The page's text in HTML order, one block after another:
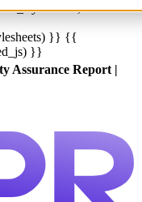
}} {{
}}
Assurance Report |